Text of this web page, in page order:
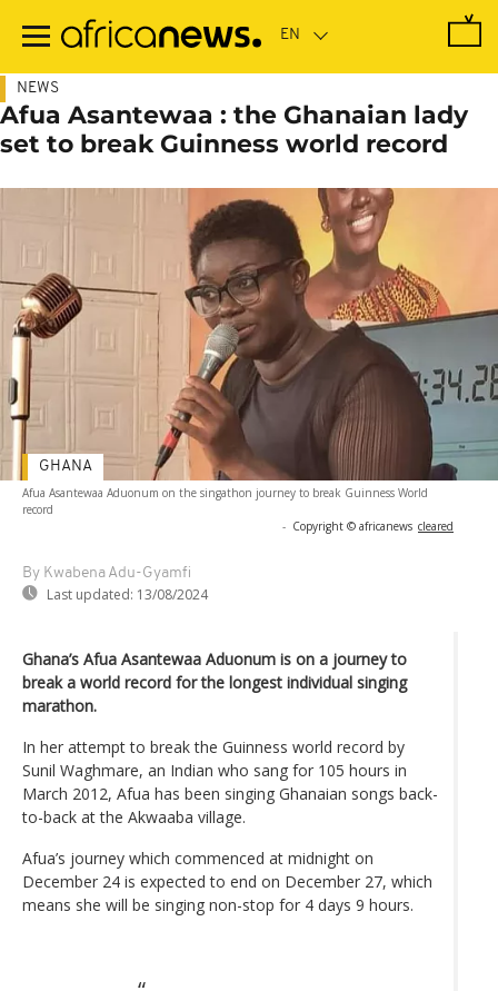
main
NEWS
Afua Asantewaa : the Ghanaian lady
set to break Guinness world record
Afua Asantewaa Aduonum on the singathon journey to break Guinness World
record
- Copyright © africanews cleared
By Kwabena Adu-Gyamfi
Last updated: 13/08/2024
GHANA
Ghana’s Afua Asantewaa Aduonum is on a journey to
break a world record for the longest individual singing
marathon.
In her attempt to break the Guinness world record by
Sunil Waghmare, an Indian who sang for 105 hours in
March 2012, Afua has been singing Ghanaian songs back-
to-back at the Akwaaba village.
Afua’s journey which commenced at midnight on
December 24 is expected to end on December 27, which
means she will be singing non-stop for 4 days 9 hours.